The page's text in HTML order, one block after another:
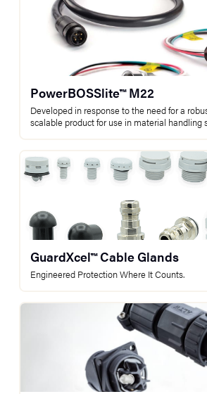
PowerBOSSlite™ M22
Developed in response to the need for a
scalable product for use in material handling
GuardXcel™ Cable Glands
Engineered Protection Where It Counts.